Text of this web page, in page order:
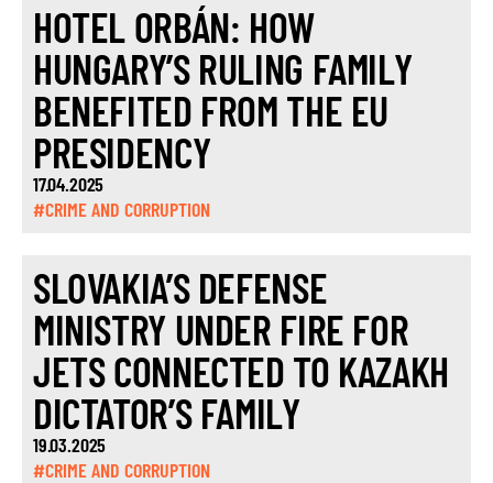
HOTEL ORBÁN: HOW
HUNGARY’S RULING FAMILY
BENEFITED FROM THE EU
PRESIDENCY
17.04.2025
#CRIME AND CORRUPTION
SLOVAKIA’S DEFENSE
MINISTRY UNDER FIRE FOR
JETS CONNECTED TO KAZAKH
DICTATOR’S FAMILY
19.03.2025
#CRIME AND CORRUPTION